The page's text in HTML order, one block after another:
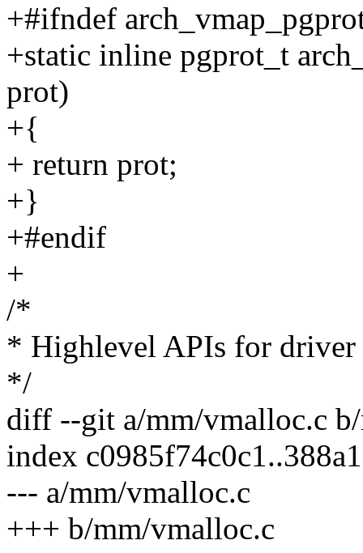
+#ifndef
+static inline pgprot_t
prot)
+{
+ return prot;
+}
+#endif
+
/*
* Highlevel APIs for driver
*/
diff --git a/mm/vmalloc.c
index
--- a/mm/vmalloc.c
+++ b/mm/vmalloc.c